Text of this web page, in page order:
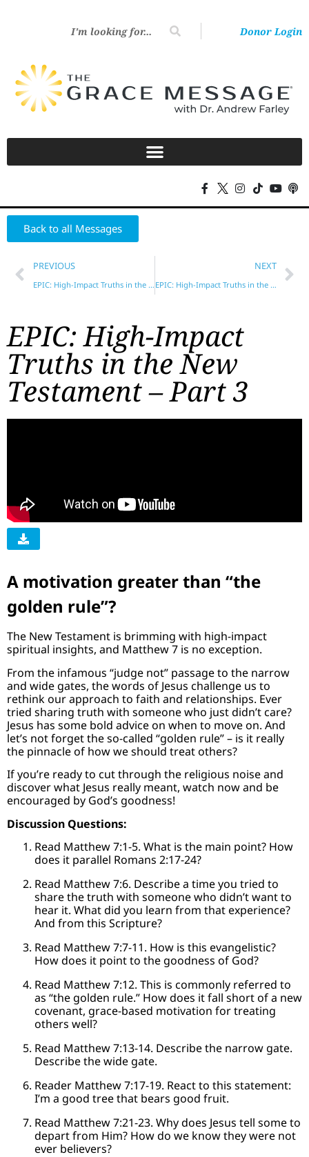
Donor Login
Back to all Messages
PREVIOUS
EPIC: High-Impact Truths in the New Testament – Part 2
NEXT
EPIC: High-Impact Truths in the New Testament – Part 4
EPIC: High-Impact
Truths in the New
Testament – Part 3
A motivation greater than “the
golden rule”?
The New Testament is brimming with high-impact
spiritual insights, and Matthew 7 is no exception.
From the infamous “judge not” passage to the narrow
and wide gates, the words of Jesus challenge us to
rethink our approach to faith and relationships. Ever
tried sharing truth with someone who just didn’t care?
Jesus has some bold advice on when to move on. And
let’s not forget the so-called “golden rule” – is it really
the pinnacle of how we should treat others?
If you’re ready to cut through the religious noise and
discover what Jesus really meant, watch now and be
encouraged by God’s goodness!
Discussion Questions:
Read Matthew 7:1-5. What is the main point? How
does it parallel Romans 2:17-24?
Read Matthew 7:6. Describe a time you tried to
share the truth with someone who didn’t want to
hear it. What did you learn from that experience?
And from this Scripture?
Read Matthew 7:7-11. How is this evangelistic?
How does it point to the goodness of God?
Read Matthew 7:12. This is commonly referred to
as “the golden rule.” How does it fall short of a new
covenant, grace-based motivation for treating
others well?
Read Matthew 7:13-14. Describe the narrow gate.
Describe the wide gate.
Reader Matthew 7:17-19. React to this statement:
I’m a good tree that bears good fruit.
Read Matthew 7:21-23. Why does Jesus tell some to
depart from Him? How do we know they were not
ever believers?